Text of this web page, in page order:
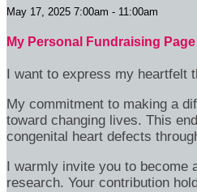
May 17, 2025 7:00am - 11:00am
My Personal Fundraising Page
I want to express my heartfelt
My commitment to making a
toward changing lives. This
congenital heart defects
I warmly invite you to become
research. Your contribution